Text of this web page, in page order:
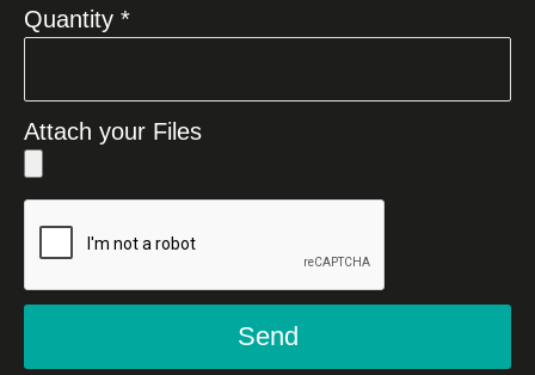
Quantity *
Attach your Files
Send